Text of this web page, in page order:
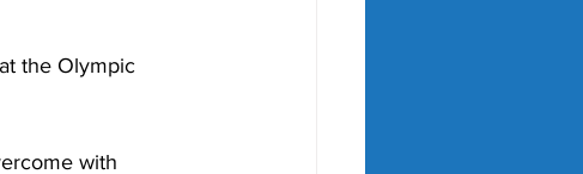
the Olympic
with